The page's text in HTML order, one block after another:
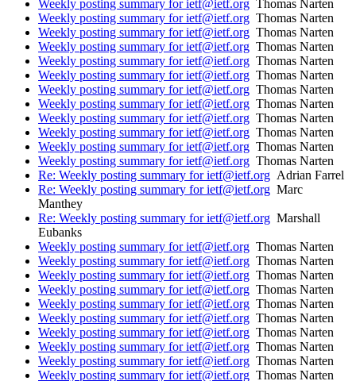
Weekly posting summary for ietf@ietf.org Thomas Narten
Weekly posting summary for ietf@ietf.org Thomas Narten
Weekly posting summary for ietf@ietf.org Thomas Narten
Weekly posting summary for ietf@ietf.org Thomas Narten
Weekly posting summary for ietf@ietf.org Thomas Narten
Weekly posting summary for ietf@ietf.org Thomas Narten
Weekly posting summary for ietf@ietf.org Thomas Narten
Weekly posting summary for ietf@ietf.org Thomas Narten
Weekly posting summary for ietf@ietf.org Thomas Narten
Weekly posting summary for ietf@ietf.org Thomas Narten
Weekly posting summary for ietf@ietf.org Thomas Narten
Weekly posting summary for ietf@ietf.org Thomas Narten
Re: Weekly posting summary for ietf@ietf.org Adrian Farrel
Re: Weekly posting summary for ietf@ietf.org Marc
Manthey
Re: Weekly posting summary for ietf@ietf.org Marshall
Eubanks
Weekly posting summary for ietf@ietf.org Thomas Narten
Weekly posting summary for ietf@ietf.org Thomas Narten
Weekly posting summary for ietf@ietf.org Thomas Narten
Weekly posting summary for ietf@ietf.org Thomas Narten
Weekly posting summary for ietf@ietf.org Thomas Narten
Weekly posting summary for ietf@ietf.org Thomas Narten
Weekly posting summary for ietf@ietf.org Thomas Narten
Weekly posting summary for ietf@ietf.org Thomas Narten
Weekly posting summary for ietf@ietf.org Thomas Narten
Weekly posting summary for ietf@ietf.org Thomas Narten